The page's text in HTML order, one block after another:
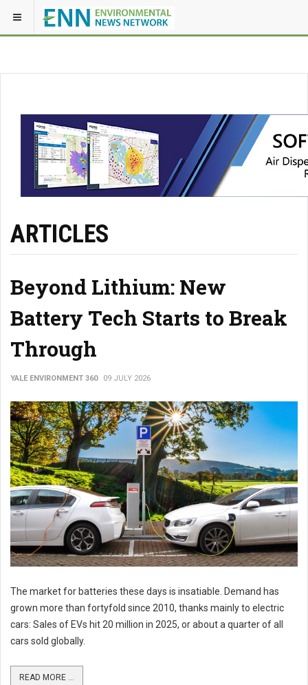
ARTICLES
Beyond Lithium: New
Battery Tech Starts to Break
Through
YALE ENVIRONMENT 360 09 JULY 2026
The market for batteries these days is insatiable. Demand has
grown more than fortyfold since 2010, thanks mainly to electric
cars: Sales of EVs hit 20 million in 2025, or about a quarter of all
cars sold globally.
READ MORE ...